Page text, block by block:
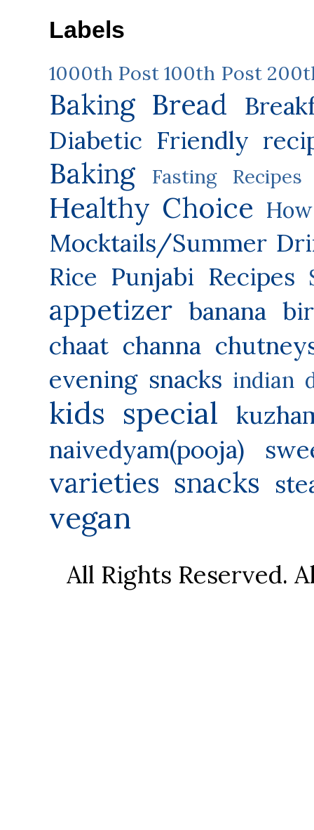
Labels
1000th Post 100th Post
Baking Bread
Diabetic Friendly
Baking Fasting Recipes
Healthy Choice
Mocktails/Summer
Rice Punjabi Recipes
appetizer banana
chaat channa
evening snacks indian
kids special
naivedyam(pooja)
varieties snacks
vegan
All Rights Reserved.